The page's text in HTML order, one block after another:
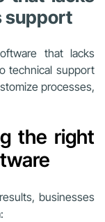
support
that lacks
technical support
processes,
the right
businesses